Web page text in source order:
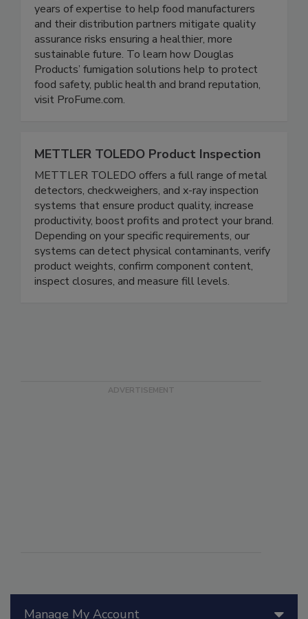
Douglas Products leverages more than 100
years of expertise to help food manufacturers
and their distribution partners mitigate quality
assurance risks ensuring a healthier, more
sustainable future. To learn how Douglas
Products’ fumigation solutions help to protect
food safety, public health and brand reputation,
METTLER TOLEDO Product Inspection
METTLER TOLEDO offers a full range of metal
detectors, checkweighers, and x-ray inspection
systems that ensure product quality, increase
productivity, boost profits and protect your brand.
Depending on your specific requirements, our
systems can detect physical contaminants, verify
product weights, confirm component content,